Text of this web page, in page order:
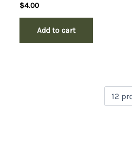
$4.00
Add to cart